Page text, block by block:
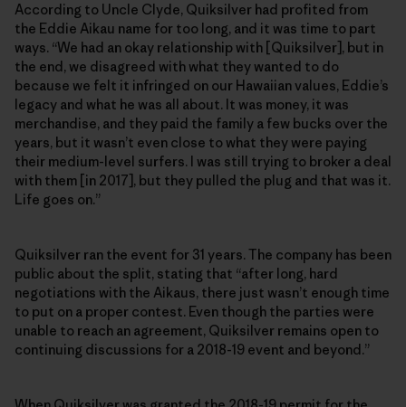
According to Uncle Clyde, Quiksilver had profited from
the Eddie Aikau name for too long, and it was time to part
ways. “We had an okay relationship with [Quiksilver], but in
the end, we disagreed with what they wanted to do
because we felt it infringed on our Hawaiian values, Eddie’s
legacy and what he was all about. It was money, it was
merchandise, and they paid the family a few bucks over the
years, but it wasn’t even close to what they were paying
their medium-level surfers. I was still trying to broker a deal
with them [in 2017], but they pulled the plug and that was it.
Life goes on.”
Quiksilver ran the event for 31 years. The company has been
public about the split, stating that “after long, hard
negotiations with the Aikaus, there just wasn’t enough time
to put on a proper contest. Even though the parties were
unable to reach an agreement, Quiksilver remains open to
continuing discussions for a 2018-19 event and beyond.”